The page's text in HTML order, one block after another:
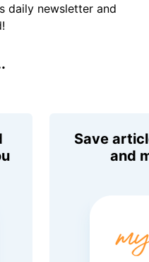
daily newsletter and
Save
and